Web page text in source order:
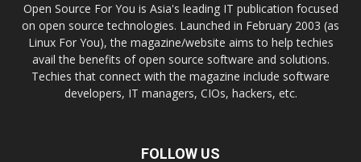
Open Source For You is Asia's leading IT publication focused
on open source technologies. Launched in February 2003 (as
Linux For You), the magazine/website aims to help techies
avail the benefits of open source software and solutions.
Techies that connect with the magazine include software
developers, IT managers, CIOs, hackers, etc.
FOLLOW US